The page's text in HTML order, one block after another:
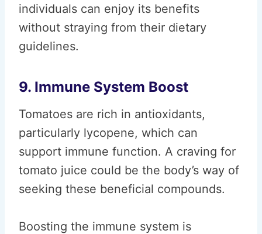
individuals can enjoy its benefits
without straying from their dietary
guidelines.
9. Immune System Boost
Tomatoes are rich in antioxidants,
particularly lycopene, which can
support immune function. A craving for
tomato juice could be the body’s way of
seeking these beneficial compounds.
Boosting the immune system is